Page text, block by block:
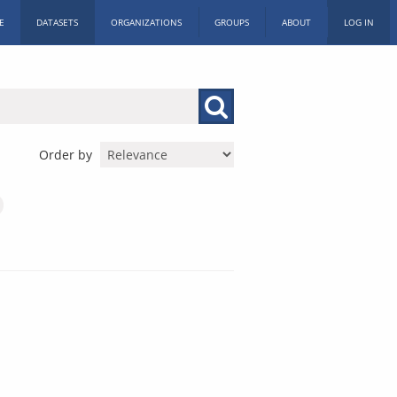
DATASETS ORGANIZATIONS GROUPS ABOUT LOG IN
Order by